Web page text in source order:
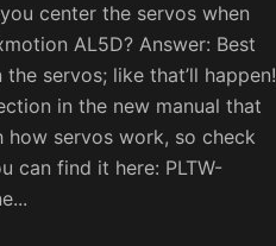
center the servos when
AL5D? Answer: Best
servos; like that’ll happen!
in the new manual that
how servos work, so check
can find it here: PLTW-